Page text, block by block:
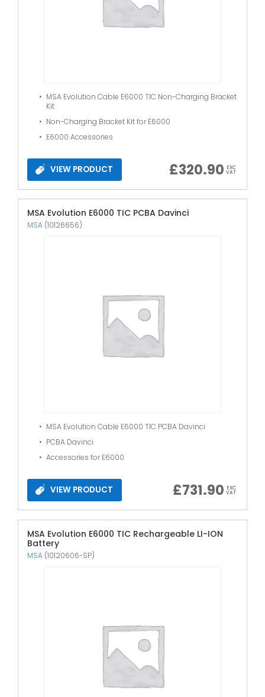
MSA Evolution Cable E6000 TIC Non-Charging Bracket
Kit
Non-Charging Bracket Kit for E6000
E6000 Accessories
VIEW PRODUCT £320.90 EXC
VAT
MSA Evolution E6000 TIC PCBA Davinci
MSA (10126656)
MSA Evolution Cable E6000 TIC PCBA Davinci
PCBA Davinci
Accessories for E6000
VIEW PRODUCT £731.90 EXC
VAT
MSA Evolution E6000 TIC Rechargeable LI-ION
Battery
MSA (10120606-SP)